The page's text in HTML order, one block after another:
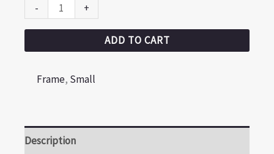
- +
ADD TO CART
Frame, Small
Description